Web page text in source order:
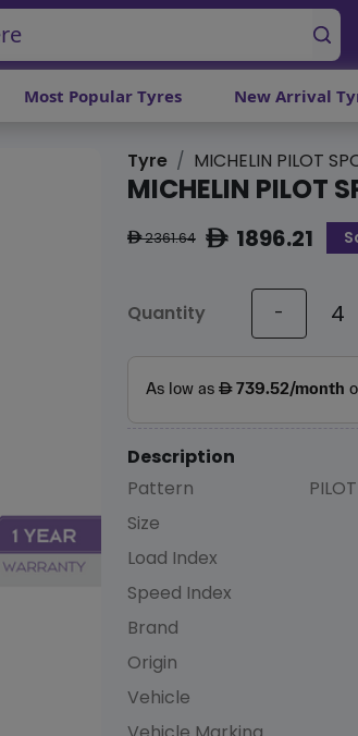
Most Popular Tyres New Arrival
Tyre MICHELIN PILOT
MICHELIN PILOT
ê2361.64 ê1896.21
Quantity -
Description
Pattern
Size
Load Index
Speed Index
Brand
Origin
Vehicle